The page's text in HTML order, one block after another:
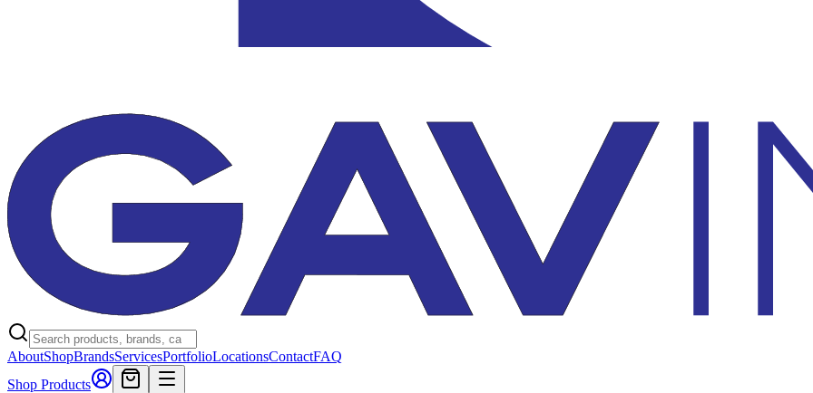
AboutShopBrandsServicesPortfolioLocationsContactFAQ
Shop Products